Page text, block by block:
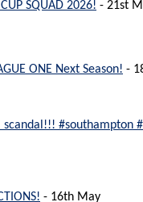
SQUAD 2026! - 21st
ONE Next Season! -
scandal!!! #southampton
- 16th May